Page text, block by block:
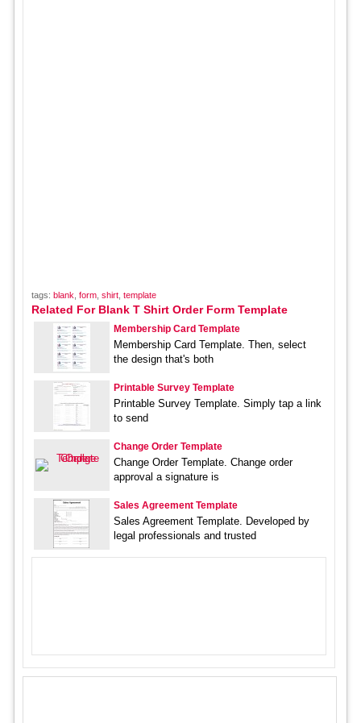
tags: blank form, shirt, template
Related For Blank T Shirt Order Form Template
Membership Card Template
Membership Card Template. Then, select
the design that's both
Printable Survey Template
Printable Survey Template. Simply tap a link
to send
Change Order Template
Change Order Template. Change order
approval a signature is
Sales Agreement Template
Sales Agreement Template. Developed by
legal professionals and trusted